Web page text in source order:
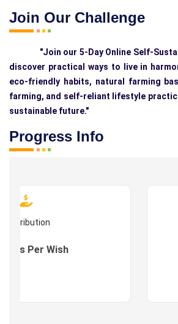
Join Our Challenge
"Join our 5-Day Online Self-
discover practical ways to live in
eco-friendly habits, natural farming
farming, and self-reliant lifestyle
sustainable future."
Progress Info
Contribution
: As Per Wish